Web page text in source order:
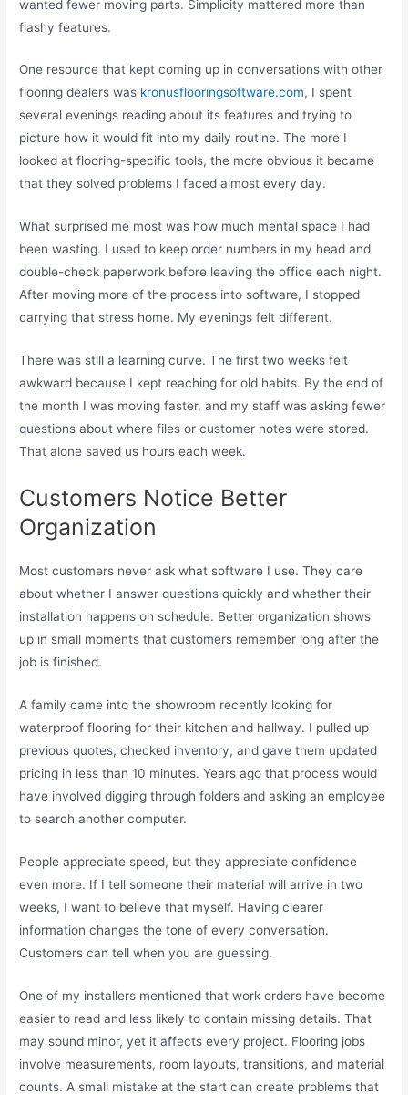
wanted fewer moving parts. Simplicity mattered more than
flashy features.
One resource that kept coming up in conversations with other
flooring dealers was kronusflooringsoftware.com, I spent
several evenings reading about its features and trying to
picture how it would fit into my daily routine. The more I
looked at flooring-specific tools, the more obvious it became
that they solved problems I faced almost every day.
What surprised me most was how much mental space I had
been wasting. I used to keep order numbers in my head and
double-check paperwork before leaving the office each night.
After moving more of the process into software, I stopped
carrying that stress home. My evenings felt different.
There was still a learning curve. The first two weeks felt
awkward because I kept reaching for old habits. By the end of
the month I was moving faster, and my staff was asking fewer
questions about where files or customer notes were stored.
That alone saved us hours each week.
Customers Notice Better
Organization
Most customers never ask what software I use. They care
about whether I answer questions quickly and whether their
installation happens on schedule. Better organization shows
up in small moments that customers remember long after the
job is finished.
A family came into the showroom recently looking for
waterproof flooring for their kitchen and hallway. I pulled up
previous quotes, checked inventory, and gave them updated
pricing in less than 10 minutes. Years ago that process would
have involved digging through folders and asking an employee
to search another computer.
People appreciate speed, but they appreciate confidence
even more. If I tell someone their material will arrive in two
weeks, I want to believe that myself. Having clearer
information changes the tone of every conversation.
Customers can tell when you are guessing.
One of my installers mentioned that work orders have become
easier to read and less likely to contain missing details. That
may sound minor, yet it affects every project. Flooring jobs
involve measurements, room layouts, transitions, and material
counts. A small mistake at the start can create problems that